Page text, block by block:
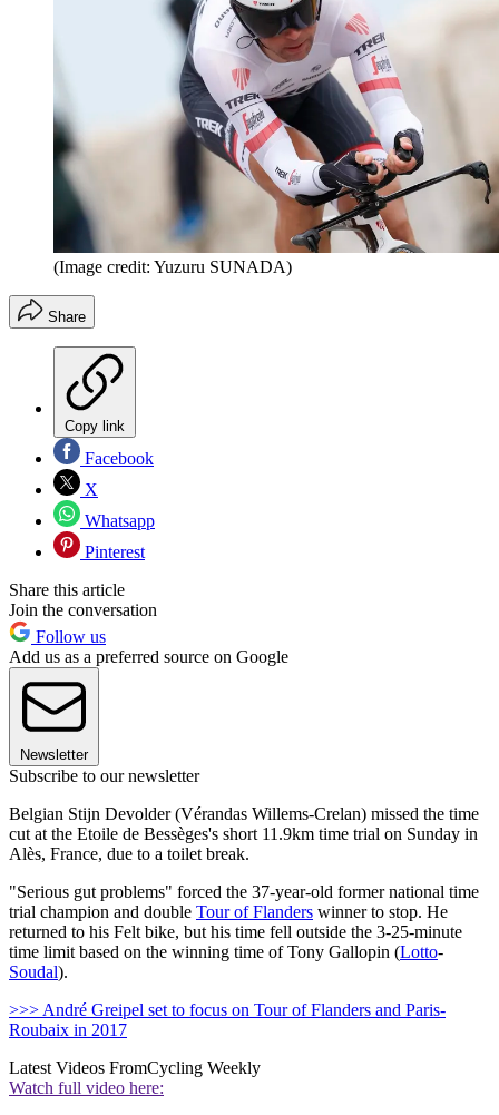
(Image credit: Yuzuru SUNADA)
Share
Copy link
Facebook
X
Whatsapp
Pinterest
Share this article
Join the conversation
Follow us
Add us as a preferred source on Google
Newsletter
Subscribe to our newsletter
Belgian Stijn Devolder (Vérandas Willems-Crelan) missed the time
cut at the Etoile de Bessèges's short 11.9km time trial on Sunday in
Alès, France, due to a toilet break.
"Serious gut problems" forced the 37-year-old former national time
trial champion and double Tour of Flanders winner to stop. He
returned to his Felt bike, but his time fell outside the 3-25-minute
time limit based on the winning time of Tony Gallopin (Lotto-
Soudal).
>>> André Greipel set to focus on Tour of Flanders and Paris-
Roubaix in 2017
Latest Videos FromCycling Weekly
Watch full video here: